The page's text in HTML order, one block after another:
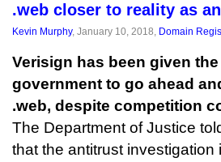
.web closer to reality as
Kevin Murphy, January 10, 2018, Domain
Verisign has been given
government to go ahead
.web, despite competition
The Department of Justice
that the antitrust investigation